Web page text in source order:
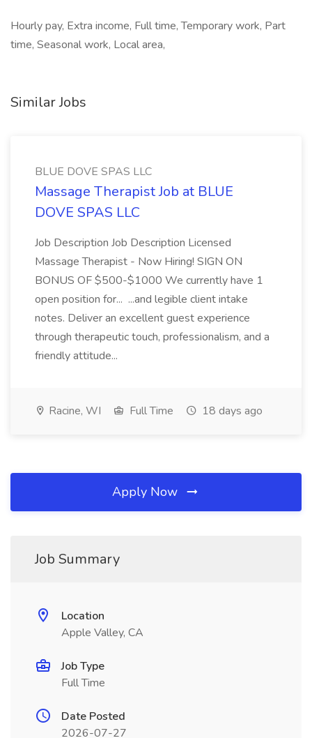
Hourly pay, Extra income, Full time, Temporary work, Part
time, Seasonal work, Local area,
Similar Jobs
BLUE DOVE SPAS LLC
Massage Therapist Job at BLUE
DOVE SPAS LLC
Job Description Job Description Licensed
Massage Therapist - Now Hiring! SIGN ON
BONUS OF $500-$1000 We currently have 1
open position for... ...and legible client intake
notes. Deliver an excellent guest experience
through therapeutic touch, professionalism, and a
friendly attitude...
Racine, WI Full Time 18 days ago
Apply Now
Job Summary
Location
Apple Valley, CA
Job Type
Full Time
Date Posted
2026-07-27